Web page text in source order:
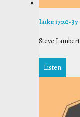
Luke 17:20-37
Steve Lambert
Listen